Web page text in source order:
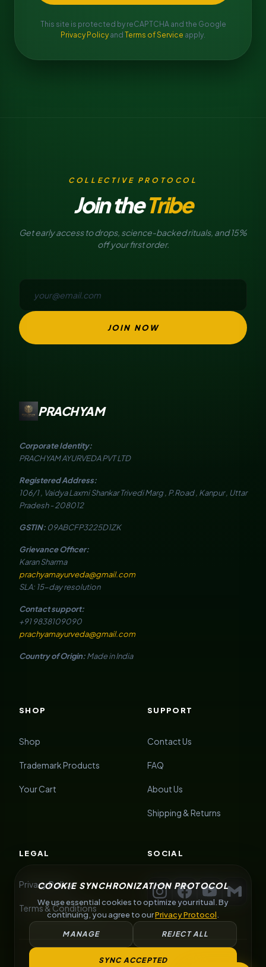
This site is protected by reCAPTCHA and the Google
Privacy Policyand Terms of Service apply.
COLLECTIVE PROTOCOL
Join theTribe
Get early access to drops, science-backed rituals, and 15%
off your first order.
JOIN NOW
PRACHYAM
Corporate Identity:
PRACHYAM AYURVEDA PVT LTD
Registered Address:
106/1 , Vaidya Laxmi Shankar Trivedi Marg , P.Road , Kanpur , Uttar
Pradesh - 208012
GSTIN: 09ABCFP3225D1ZK
Grievance Officer:
Karan Sharma
prachyamayurveda@gmail.com
SLA: 15-day resolution
Contact support:
+91 9838109090
prachyamayurveda@gmail.com
Country of Origin:Made in India
SHOP
Shop
Trademark Products
Your Cart
SUPPORT
Contact Us
FAQ
About Us
Shipping & Returns
LEGAL
Privacy Policy
Terms & Conditions
SOCIAL
© 2026 Prachyam Ayurveda. All rights reserved.
COOKIE SYNCHRONIZATION PROTOCOL
We use essential cookies to optimize your ritual. By
continuing, you agree to ourPrivacy Protocol.
MANAGE REJECT ALL
SYNC ACCEPTED